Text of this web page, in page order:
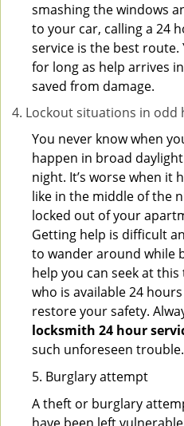
smashing the windows
to your car, calling a 24
service is the best route.
for long as help arrives
saved from damage.
Lockout situations in odd
You never know when
happen in broad
night. It’s worse when it
like in the middle of the
locked out of your
Getting help is difficult
to wander around while
help you can seek at
who is available 24
restore your safety.
locksmith 24 hour
such unforeseen trouble.
5. Burglary attempt
A theft or burglary